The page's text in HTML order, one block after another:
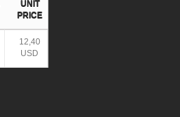
UNIT
PRICE
12,40
USD